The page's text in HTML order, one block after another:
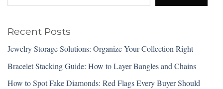
Recent Posts
Jewelry Storage Solutions: Organize Your Collection Right
Bracelet Stacking Guide: How to Layer Bangles and Chains
How to Spot Fake Diamonds: Red Flags Every Buyer Should